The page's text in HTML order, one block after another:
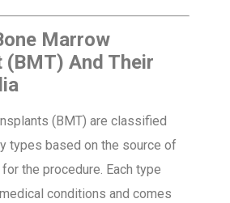
Marrow
(BMT) And Their
(BMT) are classified
types based on the source of
the procedure. Each type
conditions and comes